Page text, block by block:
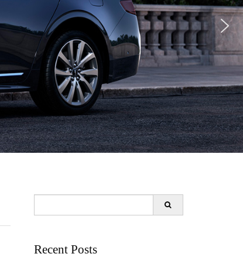
Recent Posts